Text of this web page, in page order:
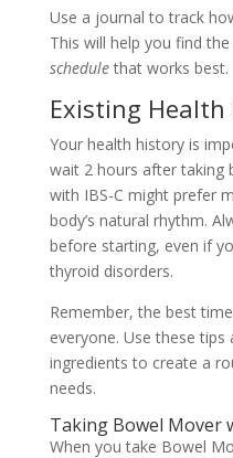
Use a journal to track
This will help you find the
schedulethat works best.
Existing
Your health history is
wait 2 hours after taking
with IBS-C might prefer
body’s natural rhythm.
before starting, even if
thyroid disorders.
Remember, the best
everyone. Use these tips
ingredients to create a
needs.
Taking Bowel Mover
When you take Bowel